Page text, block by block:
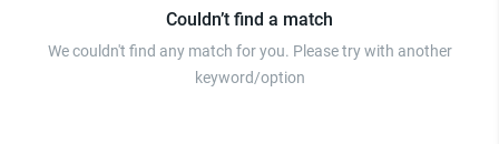
Couldn’t find a match
We couldn't find any match for you. Please try with another
keyword/option